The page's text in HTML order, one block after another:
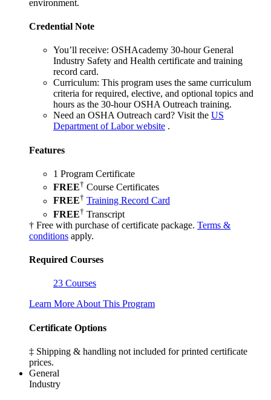
environment.
Credential Note
You’ll receive: OSHAcademy 30-hour General
Industry Safety and Health certificate and training
record card.
Curriculum: This program uses the same curriculum
criteria for required, elective, and optional topics and
hours as the 30-hour OSHA Outreach training.
Need an OSHA Outreach card? Visit the US
Department of Labor website .
Features
1 Program Certificate
FREE† Course Certificates
FREE† Training Record Card
FREE† Transcript
† Free with purchase of certificate package. Terms &
conditions apply.
Required Courses
23 Courses
Learn More About This Program
Certificate Options
‡ Shipping & handling not included for printed certificate
prices.
General
Industry